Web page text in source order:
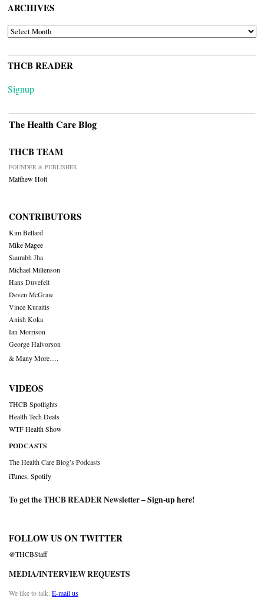
ARCHIVES
ARCHIVES
THCB READER
Signup
The Health Care Blog
THCB TEAM
FOUNDER & PUBLISHER
Matthew Holt
CONTRIBUTORS
Kim Bellard
Mike Magee
Saurabh Jha
Michael Millenson
Hans Duvefelt
Deven McGraw
Vince Kuraitis
Anish Koka
Ian Morrison
George Halvorson
& Many More….
VIDEOS
THCB Spotlights
Health Tech Deals
WTF Health Show
PODCASTS
The Health Care Blog’s Podcasts
iTunes Spotify
To get the THCB READER Newsletter –Sign-up here!
FOLLOW US ON TWITTER
@THCBStaff
MEDIA/INTERVIEW REQUESTS
We like to talk. E-mail us